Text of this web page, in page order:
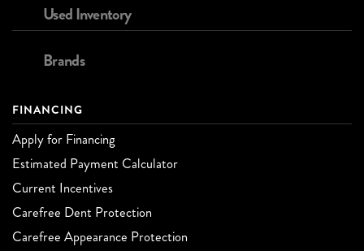
Used Inventory
Brands
FINANCING
Apply for Financing
Estimated Payment Calculator
Current Incentives
Carefree Dent Protection
Carefree Appearance Protection